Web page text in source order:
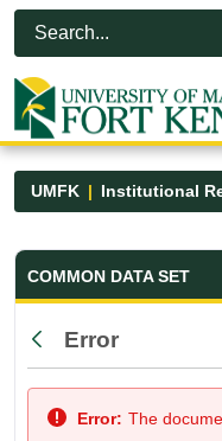
Skip to Main Content
Open Accessibility Menu
UMFK
Common
COMMON DATA SET
Back
Error
Error: The